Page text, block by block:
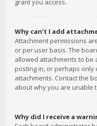
grant you access.
Why can’t I add
Attachment permissions
or per user basis. The
allowed attachments to
posting in, or perhaps only
attachments. Contact the
about why you are unable
Why did I receive a